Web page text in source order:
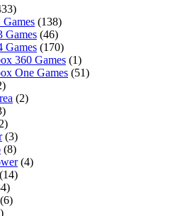
Games (138)
Games (46)
Games (170)
360 Games (1)
One Games (51)
(2)
(3)
(8)
(4)
(14)
(6)